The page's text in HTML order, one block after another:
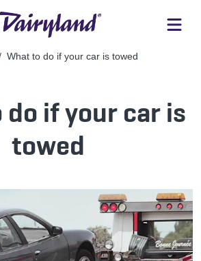
What to do if your car is towed
if your car is
towed